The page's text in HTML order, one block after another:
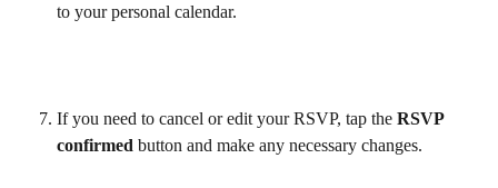
to your personal calendar.
If you need to cancel or edit your RSVP, tap the RSVP
confirmed button and make any necessary changes.